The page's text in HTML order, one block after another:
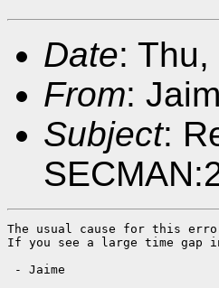
Date:
From:
Subject:
The usual cause for this
If you see a large time gap
- Jaime